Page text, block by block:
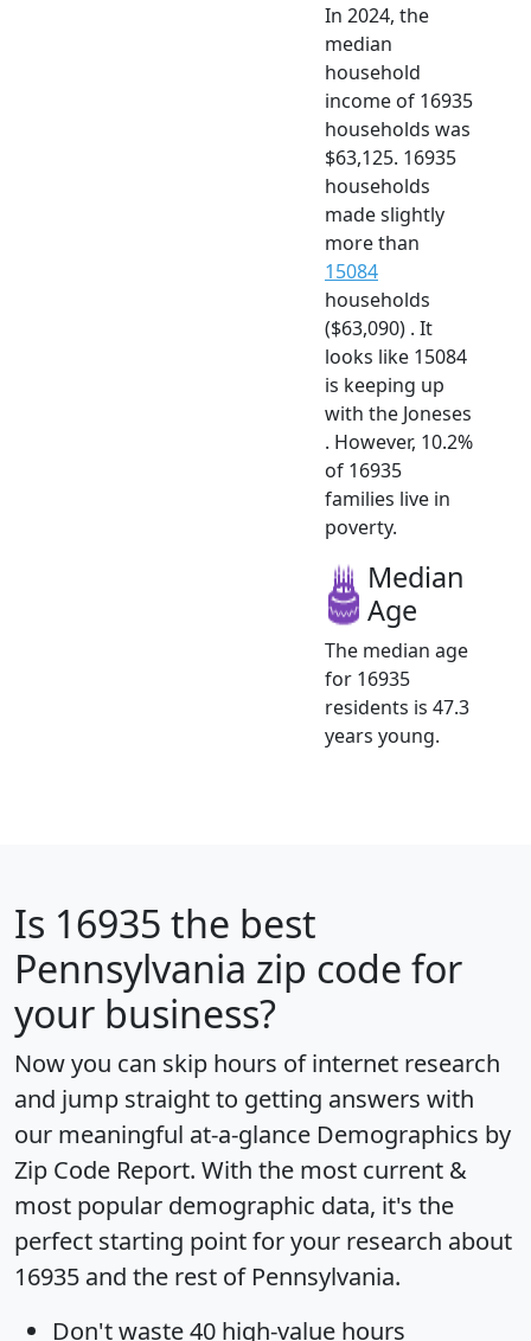
In 2024, the
median
household
income of 16935
households was
$63,125. 16935
households
made slightly
more than
15084
households
($63,090) . It
looks like 15084
is keeping up
with the Joneses
. However, 10.2%
of 16935
families live in
poverty.
Median
Age
The median age
for 16935
residents is 47.3
years young.
Is 16935 the best
Pennsylvania zip code for
your business?
Now you can skip hours of internet research
and jump straight to getting answers with
our meaningful at-a-glance Demographics by
Zip Code Report. With the most current &
most popular demographic data, it's the
perfect starting point for your research about
16935 and the rest of Pennsylvania.
Don't waste 40 high-value hours